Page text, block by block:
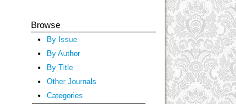
Browse
By Issue
By Author
By Title
Other Journals
Categories